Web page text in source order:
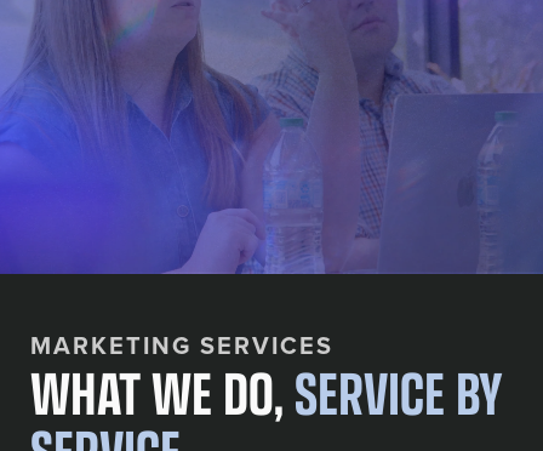
MARKETING SERVICES
WHAT WE DO,SERVICE BY